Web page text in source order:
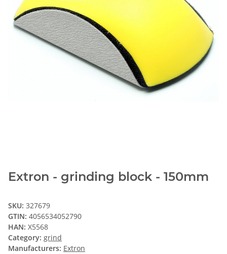
Extron - grinding block - 150mm
SKU: 327679
GTIN: 4056534052790
HAN: X5568
Category: grind
Manufacturers: Extron